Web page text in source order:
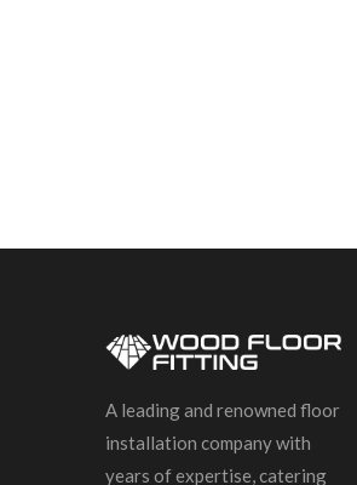
A leading and renowned floor
installation company with
years of expertise, catering